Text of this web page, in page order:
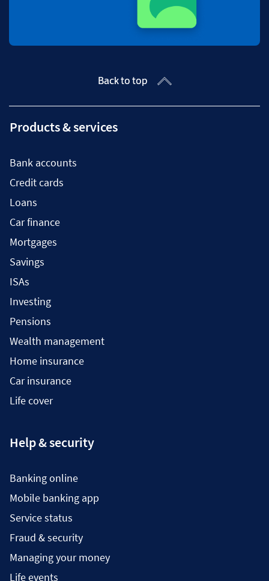
Back to top
Products & services
Bank accounts
Credit cards
Loans
Car finance
Mortgages
Savings
ISAs
Investing
Pensions
Wealth management
Home insurance
Car insurance
Life cover
Help & security
Banking online
Mobile banking app
Service status
Fraud & security
Managing your money
Life events